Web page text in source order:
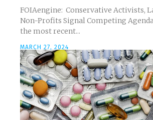
FOIAengine: Conservative Activists,
Non-Profits Signal Competing Agendas A review
the most recent...
MARCH 27, 2024